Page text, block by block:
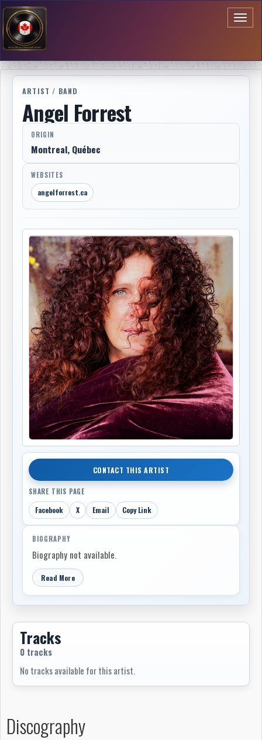
ARTIST / BAND
Angel Forrest
ORIGIN
Montreal, Québec
WEBSITES
angelforrest.ca
CONTACT THIS ARTIST
SHARE THIS PAGE
Facebook X Email Copy Link
BIOGRAPHY
Biography not available.
Read More
Tracks
0 tracks
No tracks available for this artist.
Discography